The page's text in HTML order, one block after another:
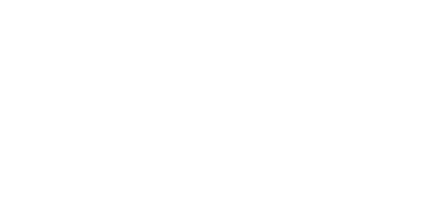
the importance of the data lakehouse as the
enterprise customer data stack.